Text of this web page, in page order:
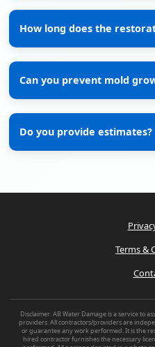
How long does the
Can you prevent mold
Do you provide estimates?
Terms &
Disclaimer: AB Water Damage is a service to
providers. All contractors/providers are
or guarantee any work performed. It is the
hired contractor furnishes the necessary